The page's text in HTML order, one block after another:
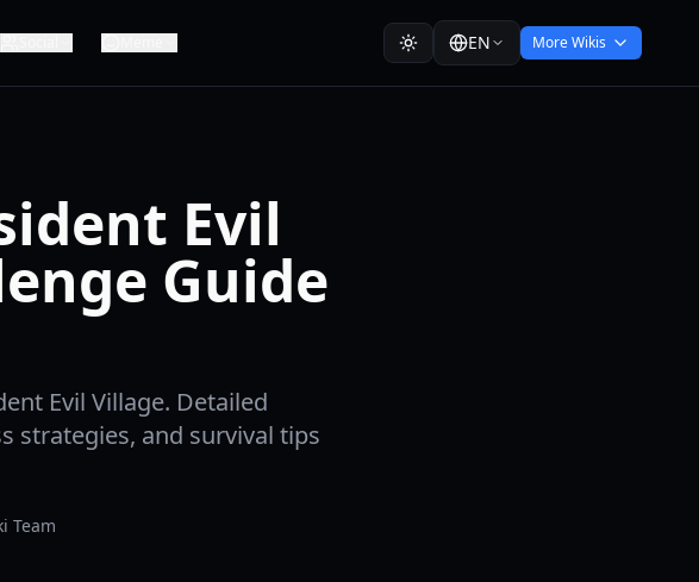
EN More Wikis
Evil
Guide
Evil Village. Detailed
strategies, and survival tips
Team